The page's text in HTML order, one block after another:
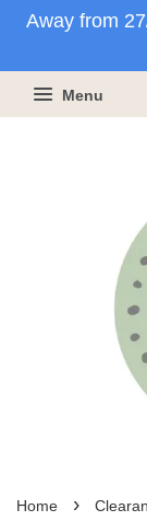
Away from
Menu
Home ›